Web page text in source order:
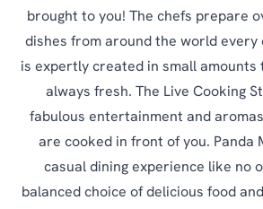
brought to you! The chefs prepare
dishes from around the world every
is expertly created in small amounts
always fresh. The Live Cooking
fabulous entertainment and
are cooked in front of you. Panda
casual dining experience like no
balanced choice of delicious food